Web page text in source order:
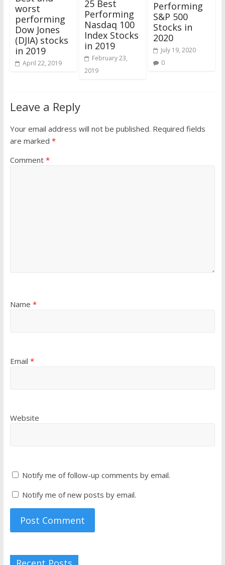
worst
performing
Dow Jones
(DJIA) stocks
in 2019
April 22, 2019
25 Best
Performing
Nasdaq 100
Index Stocks
in 2019
February 23,
2019
Performing
S&P 500
Stocks in
2020
July 19, 2020
0
Leave a Reply
Your email address will not be published. Required fields
are marked *
Comment *
Name *
Email *
Website
Notify me of follow-up comments by email.
Notify me of new posts by email.